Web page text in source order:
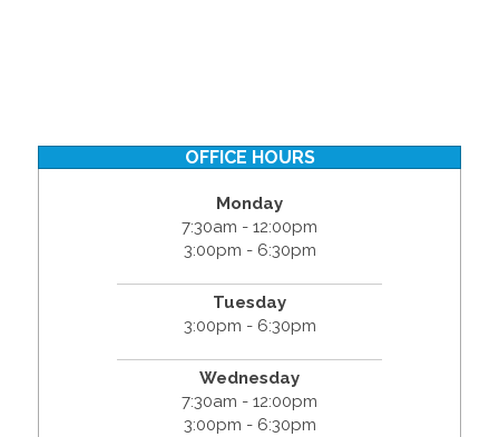
OFFICE HOURS
Monday
7:30am - 12:00pm
3:00pm - 6:30pm
Tuesday
3:00pm - 6:30pm
Wednesday
7:30am - 12:00pm
3:00pm - 6:30pm